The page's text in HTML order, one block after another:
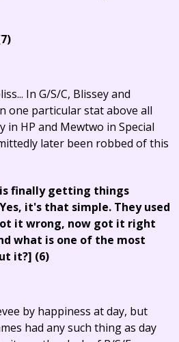
In G/S/C, Blissey and
one particular stat above all
in HP and Mewtwo in Special
later been robbed of this
is finally getting things
it's that simple. They used
it wrong, now got it right
what is one of the most
it?] (6)
by happiness at day, but
had any such thing as day